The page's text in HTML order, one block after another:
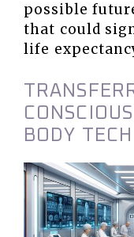
possible
that could
life
BODY TECH